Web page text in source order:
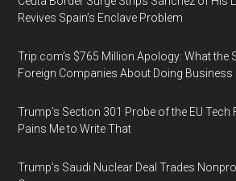
Revives Spain’s Enclave Problem
Trip.com’s $765 Million Apology: What the
Foreign Companies About Doing Business
Trump’s Section 301 Probe of the EU Tech
Pains Me to Write That
Trump’s Saudi Nuclear Deal Trades